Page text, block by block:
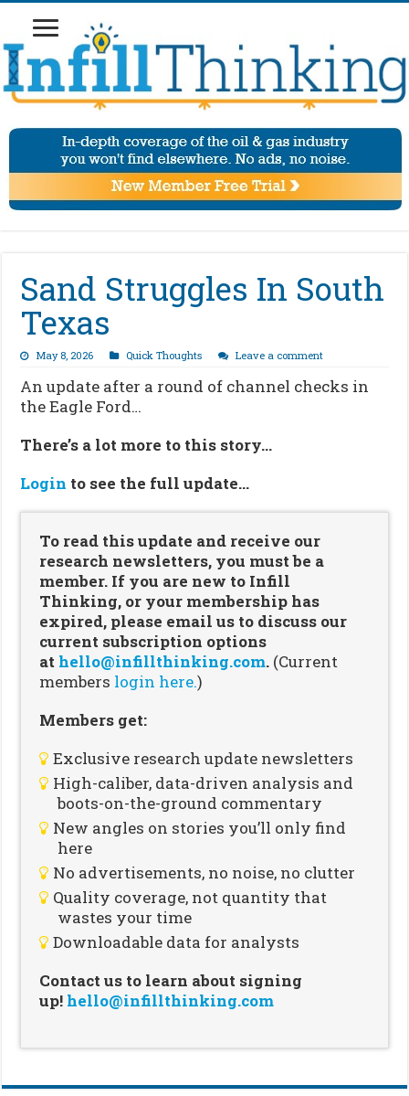
Sand Struggles In South
Texas
May 8, 2026 Quick Thoughts Leave a comment
An update after a round of channel checks in
the Eagle Ford…
There’s a lot more to this story…
Login to see the full update…
To read this update and receive our
research newsletters, you must be a
member. If you are new to Infill
Thinking, or your membership has
expired, please email us to discuss our
current subscription options
at hello@infillthinking.com. (Current
members login here.)
Members get:
Exclusive research update newsletters
High-caliber, data-driven analysis and
boots-on-the-ground commentary
New angles on stories you’ll only find
here
No advertisements, no noise, no clutter
Quality coverage, not quantity that
wastes your time
Downloadable data for analysts
Contact us to learn about signing
up! hello@infillthinking.com